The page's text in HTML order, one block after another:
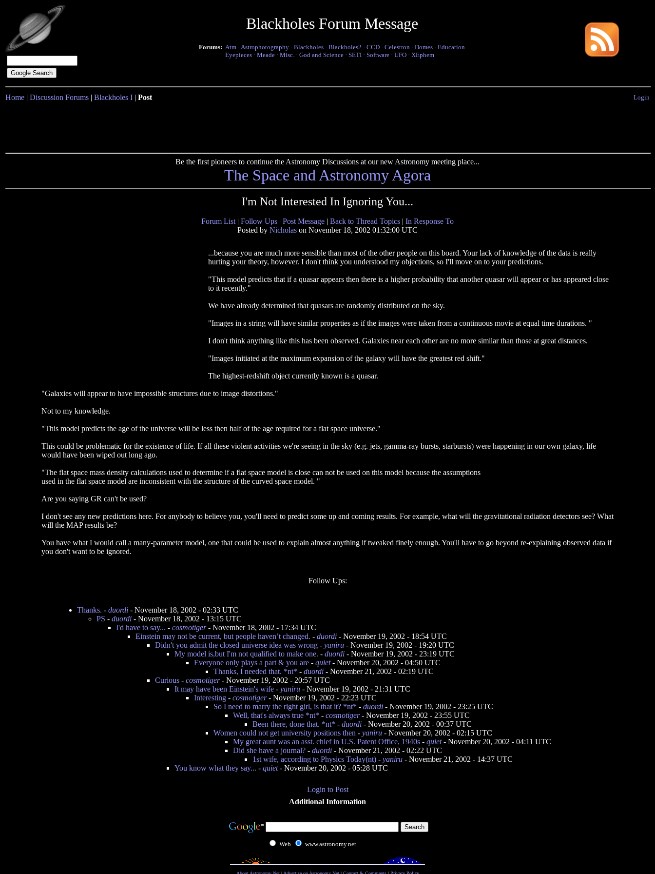
Blackholes Forum Message
Forums: Atm · Astrophotography · Blackholes · Blackholes2 · CCD · Celestron · Domes · Education
Eyepieces · Meade · Misc. · God and Science · SETI · Software · UFO · XEphem
Home | Discussion Forums | Blackholes I | Post Login
Be the first pioneers to continue the Astronomy Discussions at our new Astronomy meeting place...
The Space and Astronomy Agora
I'm Not Interested In Ignoring You...
Forum List | Follow Ups | Post Message | Back to Thread Topics | In Response To
Posted by Nicholas on November 18, 2002 01:32:00 UTC
...because you are much more sensible than most of the other people on this board. Your lack of knowledge of the data is really
hurting your theory, however. I don't think you understood my objections, so I'll move on to your predictions.
"This model predicts that if a quasar appears then there is a higher probability that another quasar will appear or has appeared close
to it recently."
We have already determined that quasars are randomly distributed on the sky.
"Images in a string will have similar properties as if the images were taken from a continuous movie at equal time durations. "
I don't think anything like this has been observed. Galaxies near each other are no more similar than those at great distances.
"Images initiated at the maximum expansion of the galaxy will have the greatest red shift."
The highest-redshift object currently known is a quasar.
"Galaxies will appear to have impossible structures due to image distortions."
Not to my knowledge.
"This model predicts the age of the universe will be less then half of the age required for a flat space universe."
This could be problematic for the existence of life. If all these violent activities we're seeing in the sky (e.g. jets, gamma-ray bursts, starbursts) were happening in our own galaxy, life
would have been wiped out long ago.
"The flat space mass density calculations used to determine if a flat space model is close can not be used on this model because the assumptions
used in the flat space model are inconsistent with the structure of the curved space model. "
Are you saying GR can't be used?
I don't see any new predictions here. For anybody to believe you, you'll need to predict some up and coming results. For example, what will the gravitational radiation detectors see? What
will the MAP results be?
You have what I would call a many-parameter model, one that could be used to explain almost anything if tweaked finely enough. You'll have to go beyond re-explaining observed data if
you don't want to be ignored.
Follow Ups:
Thanks. - duordi - November 18, 2002 - 02:33 UTC
PS - duordi - November 18, 2002 - 13:15 UTC
I'd have to say... - cosmotiger- November 18, 2002 - 17:34 UTC
Einstein may not be current, but people haven’t changed. - duordi - November 19, 2002 - 18:54 UTC
Didn't you admit the closed universe idea was wrong - yaniru - November 19, 2002 - 19:20 UTC
My model is,but I'm not qualified to make one. - duordi - November 19, 2002 - 23:19 UTC
Everyone only plays a part & you are - quiet- November 20, 2002 - 04:50 UTC
Thanks, I needed that. *nt* - duordi - November 21, 2002 - 02:19 UTC
Curious - cosmotiger- November 19, 2002 - 20:57 UTC
It may have been Einstein's wife - yaniru - November 19, 2002 - 21:31 UTC
Interesting - cosmotiger- November 19, 2002 - 22:23 UTC
So I need to marry the right girl, is that it? *nt* - duordi - November 19, 2002 - 23:25 UTC
Well, that's always true *nt* - cosmotiger- November 19, 2002 - 23:55 UTC
Been there, done that. *nt* - duordi - November 20, 2002 - 00:37 UTC
Women could not get university positions then - yaniru - November 20, 2002 - 02:15 UTC
My great aunt was an asst. chief in U.S. Patent Office, 1940s - quiet- November 20, 2002 - 04:11 UTC
Did she have a journal? - duordi - November 21, 2002 - 02:22 UTC
1st wife, according to Physics Today(nt) - yaniru - November 21, 2002 - 14:37 UTC
You know what they say... - quiet- November 20, 2002 - 05:28 UTC
Login to Post
Additional Information
Web www.astronomy.net